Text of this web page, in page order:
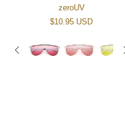
zeroUV
$10.95 USD